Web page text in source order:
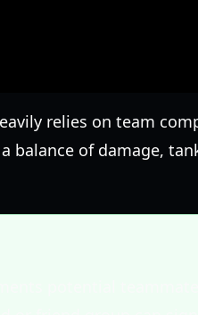
relies on team
balance of damage,